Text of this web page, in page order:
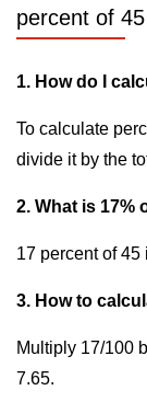
percent of 45
1. How do I
To calculate
divide it by the
2. What is 17%
17 percent of 45
3. How to
Multiply 17/100
7.65.